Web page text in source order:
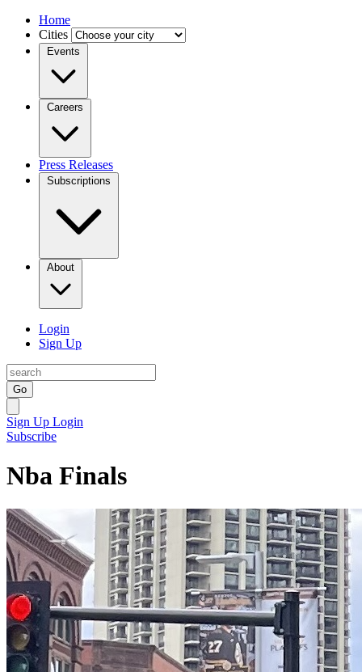
Home
Cities
Events
Careers
Press Releases
Subscriptions
About
Login
Sign Up
Go
Sign Up Login
Subscribe
Nba Finals